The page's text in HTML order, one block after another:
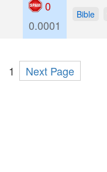
0
0.0001
Bible
1 Next Page